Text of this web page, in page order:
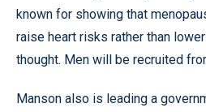
known for showing that
raise heart risks rather than
thought. Men will be recruited
Manson also is leading a